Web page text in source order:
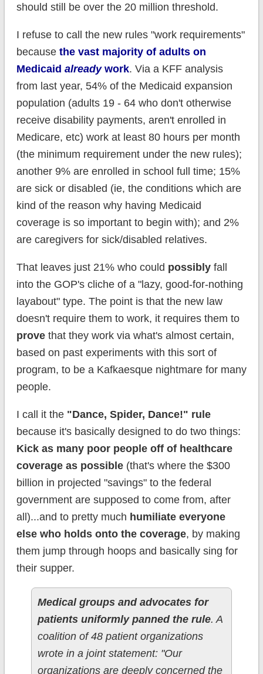
should still be over the 20 million threshold.
I refuse to call the new rules "work requirements"
because the vast majority of adults on
Medicaid alreadywork. Via a KFF analysis
from last year, 54% of the Medicaid expansion
population (adults 19 - 64 who don't otherwise
receive disability payments, aren't enrolled in
Medicare, etc) work at least 80 hours per month
(the minimum requirement under the new rules);
another 9% are enrolled in school full time; 15%
are sick or disabled (ie, the conditions which are
kind of the reason why having Medicaid
coverage is so important to begin with); and 2%
are caregivers for sick/disabled relatives.
That leaves just 21% who could possiblyfall
into the GOP's cliche of a "lazy, good-for-nothing
layabout" type. The point is that the new law
doesn't require them to work, it requires them to
provethat they work via what's almost certain,
based on past experiments with this sort of
program, to be a Kafkaesque nightmare for many
people.
I call it the "Dance, Spider, Dance!" rule
because it's basically designed to do two things:
Kick as many poor people off of healthcare
coverage as possible(that's where the $300
billion in projected "savings" to the federal
government are supposed to come from, after
all)...and to pretty much humiliate everyone
else who holds onto the coverage, by making
them jump through hoops and basically sing for
their supper.
Medical groups and advocates for
patients uniformly panned the rule. A
coalition of 48 patient organizations
wrote in a joint statement: "Our
organizations are deeply concerned the